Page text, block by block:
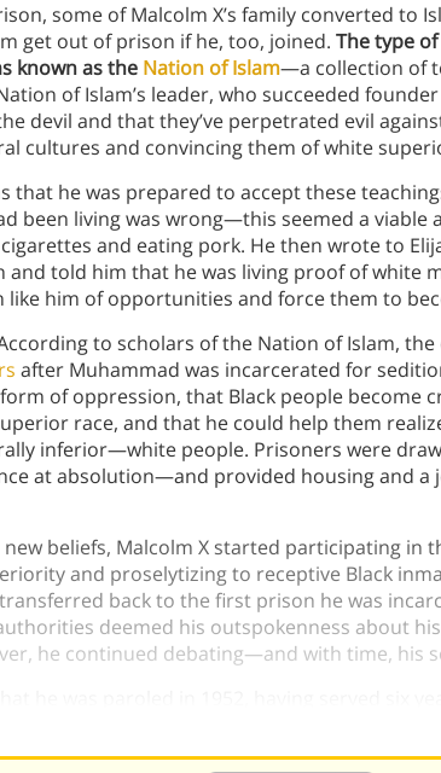
some of Malcolm X’s family converted
get out of prison if he, too, joined. The type
known as the Nation of Islam—a collection of
of Islam’s leader, who succeeded
devil and that they’ve perpetrated evil
cultures and convincing them of white
that he was prepared to accept these
been living was wrong—this seemed a viable
and eating pork. He then wrote to
and told him that he was living proof of white
like him of opportunities and force them to
to scholars of the Nation of Islam,
after Muhammad was incarcerated for
of oppression, that Black people become
race, and that he could help them
inferior—white people. Prisoners were
at absolution—and provided housing and a
beliefs, Malcolm X started participating in
and proselytizing to receptive Black
back to the first prison he was
deemed his outspokenness about
he continued debating—and with time, his